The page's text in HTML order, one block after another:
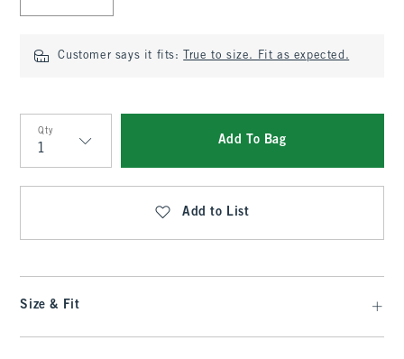
Customer says it fits: True to size. Fit as expected.
Qty
Qty
Add To Bag
Add to List
Size & Fit